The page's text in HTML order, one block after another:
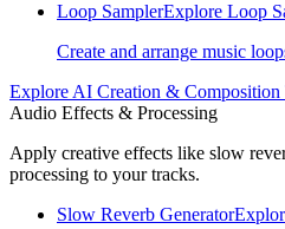
Loop SamplerExplore Loop
Create and arrange music
Explore AI Creation & Composition
Audio Effects & Processing
Apply creative effects like slow
processing to your tracks.
Slow Reverb Generator